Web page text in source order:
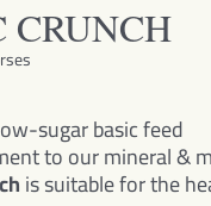
CRUNCH
sugar basic feed
to our mineral &
is suitable for the